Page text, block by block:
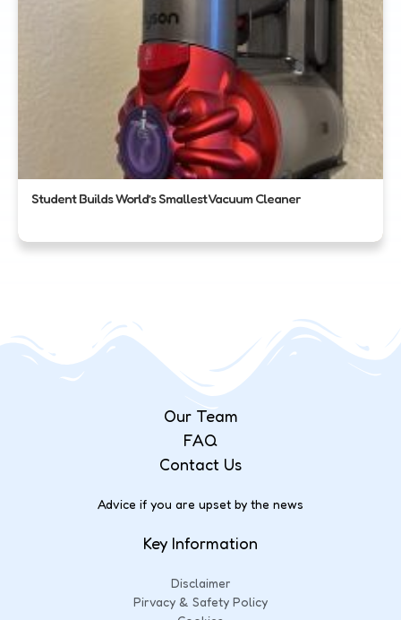
Student Builds World’s Smallest Vacuum Cleaner
Our Team
FAQ
Contact Us
Advice if you are upset by the news
Key Information
Disclaimer
Pirvacy & Safety Policy